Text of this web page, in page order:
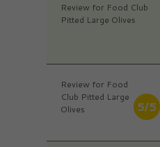
Review for Food Club
Pitted Large Olives
Review for Food
Club Pitted Large
Olives
5/5